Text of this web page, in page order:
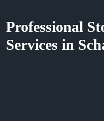
Professional
Services in